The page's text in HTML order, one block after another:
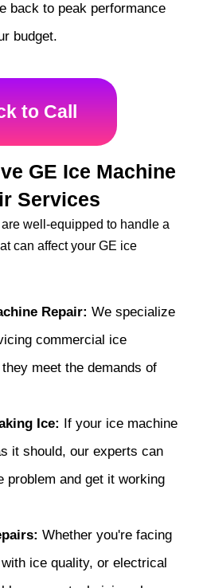
back to peak performance
budget.
to Call
GE Ice Machine
Services
well-equipped to handle a
can affect your GE ice
Repair: We specialize
commercial ice
meet the demands of
Ice: If your ice machine
it should, our experts can
problem and get it working
Whether you're facing
ice quality, or electrical